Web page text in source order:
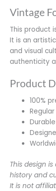
Vintage
This product
It is an
and visual
authenticity
Product
100%
This design
history and
It is not